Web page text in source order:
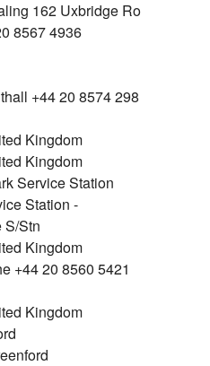
162 Uxbridge Ro
8567 4936
+44 20 8574 298
Kingdom
Kingdom
Service Station
Station -
S/Stn
Kingdom
+44 20 8560 5421
Kingdom